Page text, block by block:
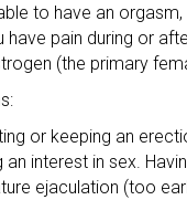
to have an
have pain during or
(the primary
or keeping an
interest in sex.
ejaculation (too